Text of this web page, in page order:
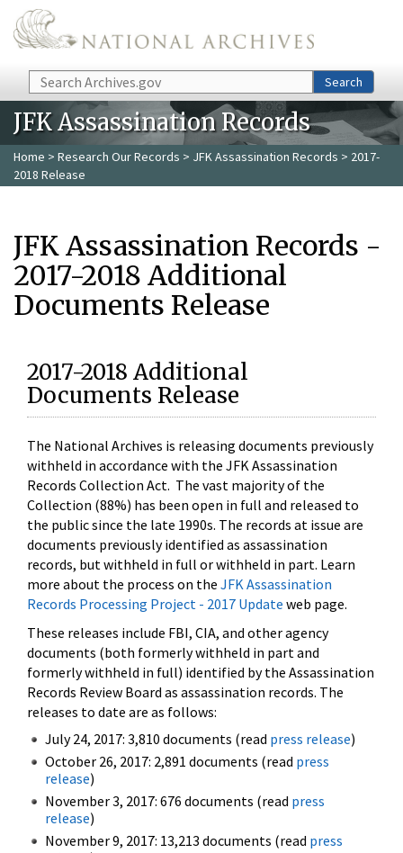
Skip to main content
Search Search
JFK Assassination Records
Home > Research Our Records > JFK Assassination Records > 2017-
2018 Release
JFK Assassination Records -
2017-2018 Additional
Documents Release
2017-2018 Additional
Documents Release
The National Archives is releasing documents previously
withheld in accordance with the JFK Assassination
Records Collection Act. The vast majority of the
Collection (88%) has been open in full and released to
the public since the late 1990s. The records at issue are
documents previously identified as assassination
records, but withheld in full or withheld in part. Learn
more about the process on the JFK Assassination
Records Processing Project - 2017 Update web page.
These releases include FBI, CIA, and other agency
documents (both formerly withheld in part and
formerly withheld in full) identified by the Assassination
Records Review Board as assassination records. The
releases to date are as follows:
July 24, 2017: 3,810 documents (read press release)
October 26, 2017: 2,891 documents (read press
release)
November 3, 2017: 676 documents (read press
release)
November 9, 2017: 13,213 documents (read press